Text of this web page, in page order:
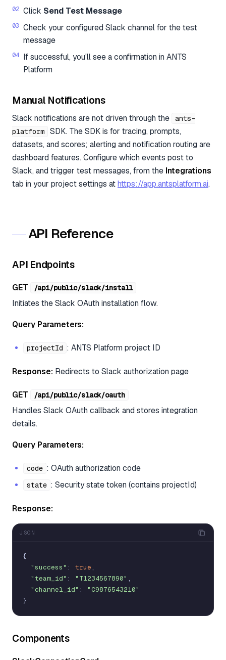
Click Send Test Message
Check your configured Slack channel for the test
message
If successful, you'll see a confirmation in ANTS
Platform
Manual Notifications
Slack notifications are not driven through the
ants-
platform
SDK. The SDK is for tracing, prompts,
datasets, and scores; alerting and notification routing are
dashboard features. Configure which events post to
Slack, and trigger test messages, from the Integrations
tab in your project settings athttps://app.antsplatform.ai.
API Reference
API Endpoints
GET /api/public/slack/install
Initiates the Slack OAuth installation flow.
Query Parameters:
projectId : ANTS Platform project ID
Response: Redirects to Slack authorization page
GET /api/public/slack/oauth
Handles Slack OAuth callback and stores integration
details.
Query Parameters:
code : OAuth authorization code
state : Security state token (contains projectId)
Response:
JSON
{
"success" : true,
"team_id" : "T1234567890" ,
"channel_id" :
"C9876543210"
}
Components